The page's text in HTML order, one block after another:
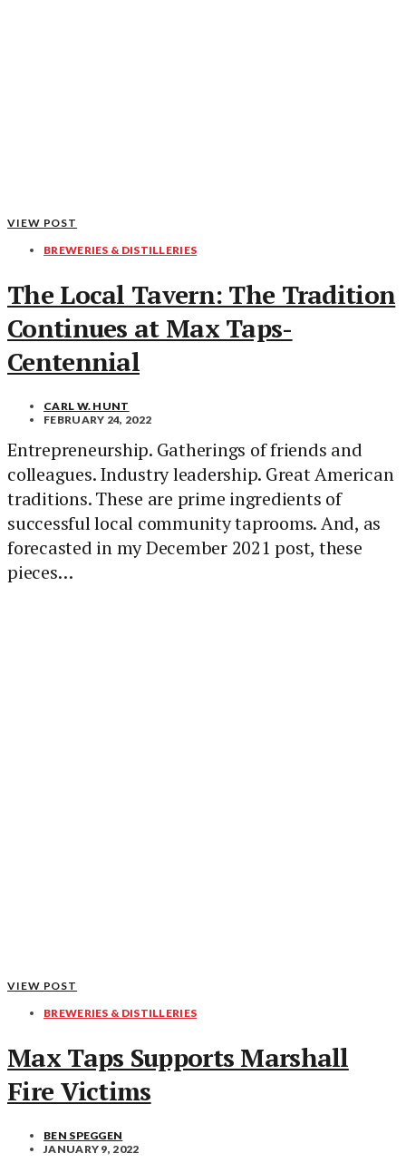
VIEW POST
BREWERIES & DISTILLERIES
The Local Tavern: The Tradition
Continues at Max Taps-
Centennial
CARL W. HUNT
FEBRUARY 24, 2022
Entrepreneurship. Gatherings of friends and
colleagues. Industry leadership. Great American
traditions. These are prime ingredients of
successful local community taprooms. And, as
forecasted in my December 2021 post, these
pieces…
VIEW POST
BREWERIES & DISTILLERIES
Max Taps Supports Marshall
Fire Victims
BEN SPEGGEN
JANUARY 9, 2022